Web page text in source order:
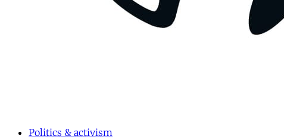
Politics & activism